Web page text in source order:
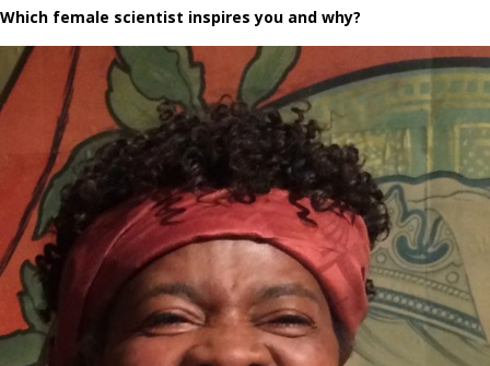
Which female scientist inspires you and why?